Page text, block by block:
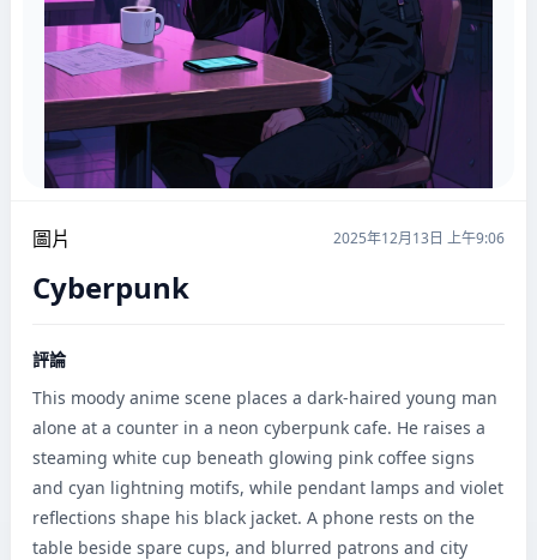
圖片 2025年12月13日 上午9:06
Cyberpunk
評論
This moody anime scene places a dark-haired young man
alone at a counter in a neon cyberpunk cafe. He raises a
steaming white cup beneath glowing pink coffee signs
and cyan lightning motifs, while pendant lamps and violet
reflections shape his black jacket. A phone rests on the
table beside spare cups, and blurred patrons and city